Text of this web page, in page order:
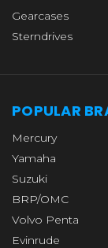
Gearcases
Sterndrives
POPULAR
Mercury
Yamaha
Suzuki
BRP/OMC
Volvo Penta
Evinrude